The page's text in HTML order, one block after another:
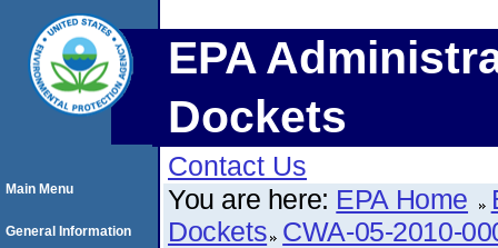
EPA
Dockets
Contact Us
You are here: EPA Home
Dockets CWA-05-2010-
Main Menu
General Information